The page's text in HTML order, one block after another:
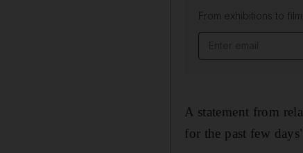
From exhibitions to
A statement from
for the past few